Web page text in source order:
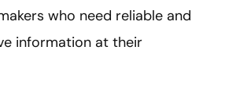
who need reliable and
information at their